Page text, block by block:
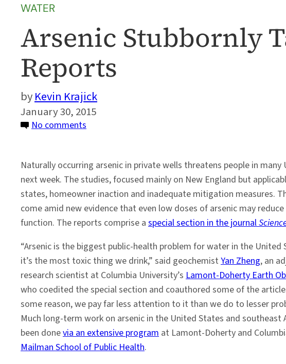
WATER
Arsenic Stubbornly
Reports
Kevin Krajick
January 30, 2015
No comments
Taints
Many
U.S.
Wells,
Say
Reports
Naturally occurring arsenic in private wells threatens people in
next week. The studies, focused mainly on New England but
states, homeowner inaction and inadequate mitigation measures.
come amid new evidence that even low doses of arsenic may
function. The reports comprise a special section in the journal
“Arsenic is the biggest public-health problem for water in the
it’s the most toxic thing we drink,” said geochemistYan Zheng, an
research scientist at Columbia University’s Lamont-Doherty Earth
who coedited the special section and coauthored some of the
some reason, we pay far less attention to it than we do to lesser
Much long-term work on arsenic in the United States and southeast
been donevia an extensive program at Lamont-Doherty and
Mailman School of Public Health.